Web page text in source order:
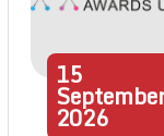
15
2026